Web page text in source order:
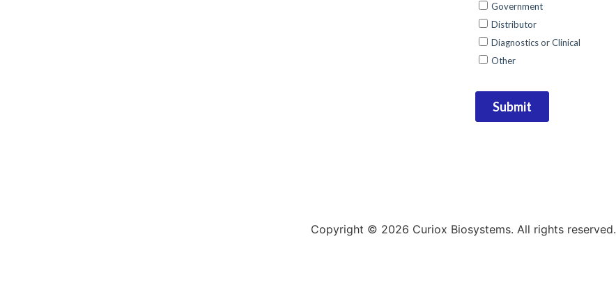
Copyright © 2026 Curiox Biosystems. All rights reserved.